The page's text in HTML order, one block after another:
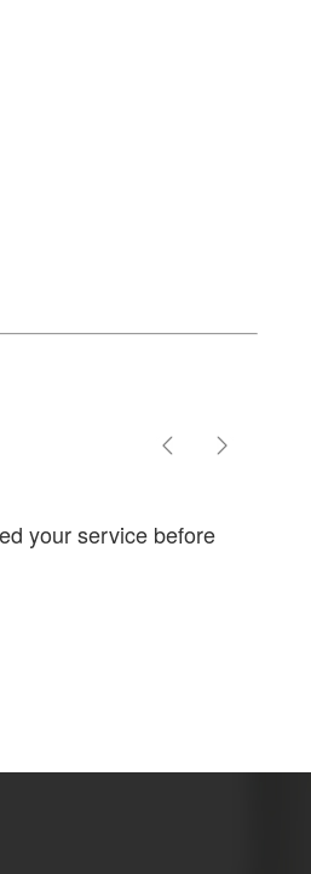
your service before